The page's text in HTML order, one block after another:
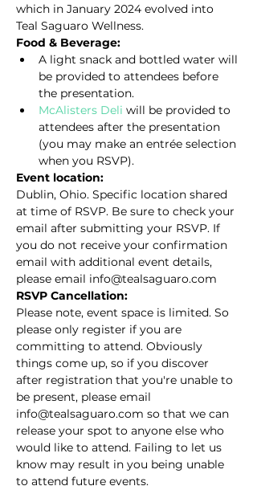
which in January 2024 evolved into
Teal Saguaro Wellness.
Food & Beverage:
A light snack and bottled water will
be provided to attendees before
the presentation.
McAlisters Deli will be provided to
attendees after the presentation
(you may make an entrée selection
when you RSVP).
Event location:
Dublin, Ohio. Specific location shared
at time of RSVP. Be sure to check your
email after submitting your RSVP. If
you do not receive your confirmation
email with additional event details,
please email info@tealsaguaro.com
RSVP Cancellation:
Please note, event space is limited. So
please only register if you are
committing to attend. Obviously
things come up, so if you discover
after registration that you're unable to
be present, please email
info@tealsaguaro.com so that we can
release your spot to anyone else who
would like to attend. Failing to let us
know may result in you being unable
to attend future events.